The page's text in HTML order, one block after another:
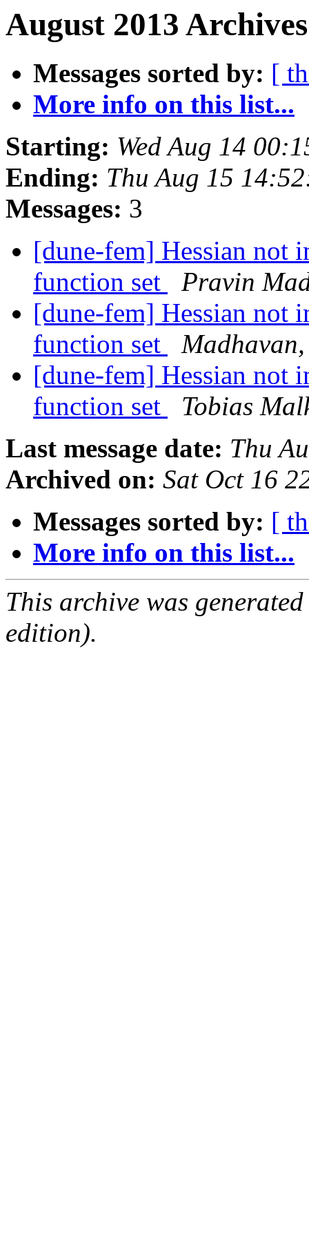
August 2013
Messages sorted by: [
More info on this list...
Starting: Wed Aug 14
Ending: Thu Aug 15
Messages: 3
[dune-fem] Hessian not
function set
Pravin
[dune-fem] Hessian not
function set
[dune-fem] Hessian not
function set
Tobias
Last message date: Thu
Archived on: Sat Oct 16
Messages sorted by: [
More info on this list...
This archive was
edition).